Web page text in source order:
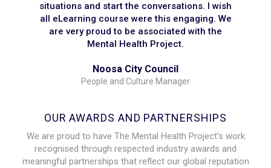
situations and start the conversations. I wish
all eLearning course were this engaging. We
are very proud to be associated with the
Mental Health Project.
Noosa City Council
People and Culture Manager
OUR AWARDS AND PARTNERSHIPS
We are proud to have The Mental Health Project’s work
recognised through respected industry awards and
meaningful partnerships that reflect our global reputation